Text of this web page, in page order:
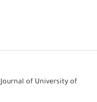
of University of